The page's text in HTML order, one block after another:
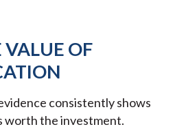
VALUE OF
consistently shows
worth the investment.